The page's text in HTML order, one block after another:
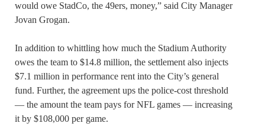
would owe StadCo, the 49ers, money,” said City Manager
Jovan Grogan.
In addition to whittling how much the Stadium Authority
owes the team to $14.8 million, the settlement also injects
$7.1 million in performance rent into the City’s general
fund. Further, the agreement ups the police-cost threshold
— the amount the team pays for NFL games — increasing
it by $108,000 per game.